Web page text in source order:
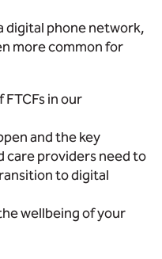
digital phone network,
more common for
in our
and the key
care providers need to
to digital
wellbeing of your